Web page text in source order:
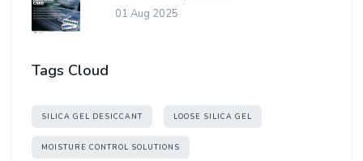
01 Aug 2025
Tags Cloud
SILICA GEL DESICCANT LOOSE SILICA GEL
MOISTURE CONTROL SOLUTIONS